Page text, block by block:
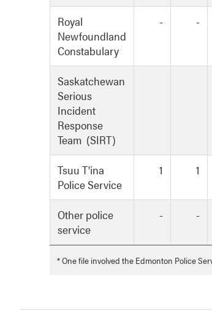
* One file involved the Edmonton Police
Royal
Newfoundland
Constabulary
- -
Saskatchewan
Serious
Incident
Response
Team (SIRT)
Tsuu T'ina
Police Service
1 1
Other police
service
- -